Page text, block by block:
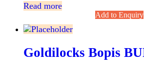
Read more
Add to Enquiry
Goldilocks Bopis